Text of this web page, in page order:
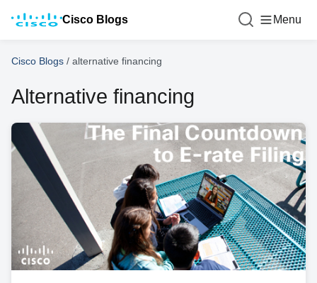
Cisco Blogs Menu
Cisco Blogs / alternative financing
Alternative financing